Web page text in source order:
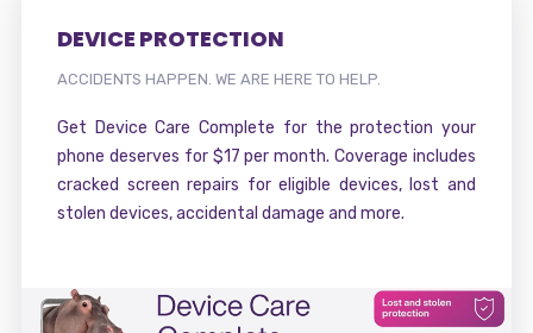
DEVICE PROTECTION
ACCIDENTS HAPPEN. WE ARE HERE TO HELP.
Get Device Care Complete for the protection your
phone deserves for $17 per month. Coverage includes
cracked screen repairs for eligible devices, lost and
stolen devices, accidental damage and more.